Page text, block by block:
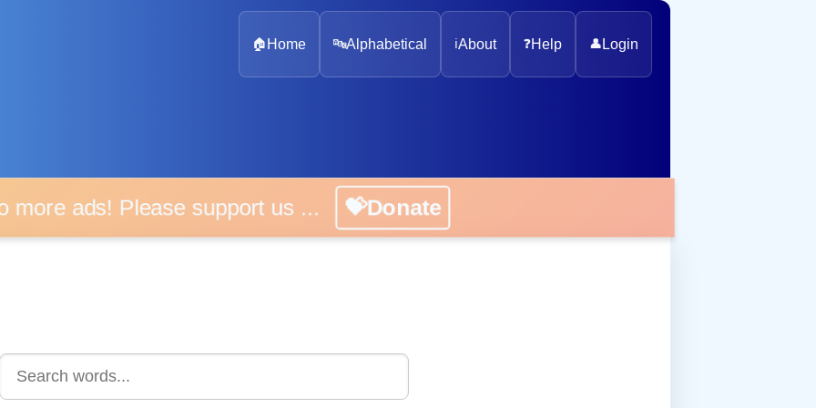
🏠 Home 🔤Alphabetical ℹ️About ❓Help 👤 Login
ads! Please support us ... 💝Donate